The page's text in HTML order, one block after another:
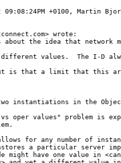
+0100, Martin
wrote:
the idea that network
values.  The I-D
is that a limit that this
instantiations in the
oper values" problem is
for any number of
a particular server
might have one value in